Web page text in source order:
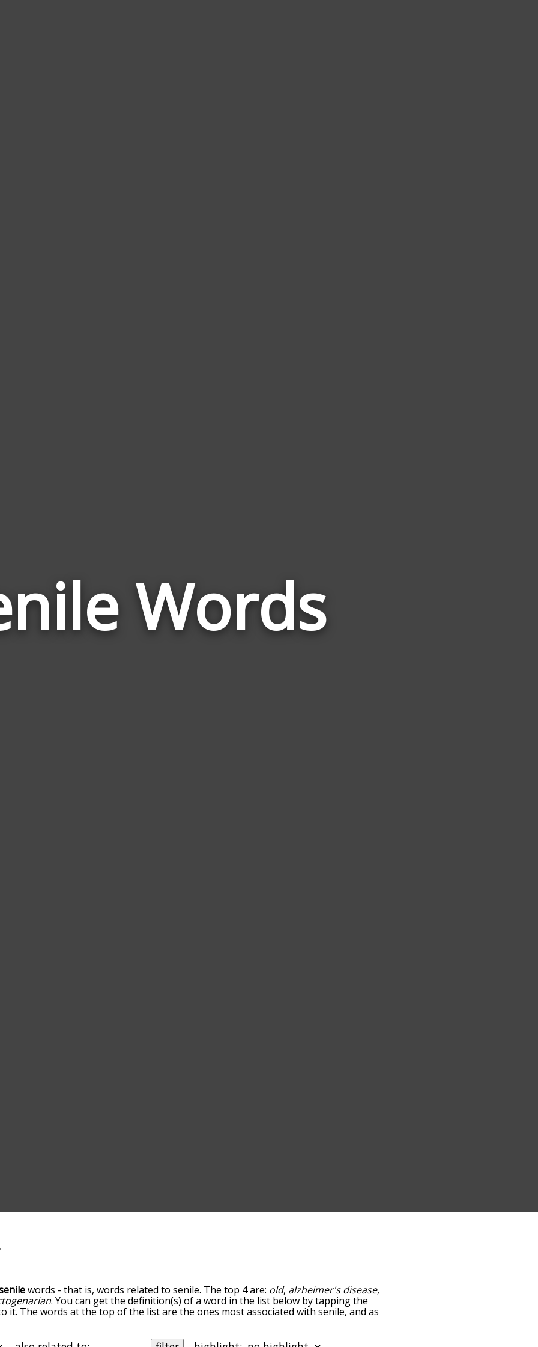
Wordsto
words - that is, words related to senile. The top 4 are: old, alzheimer's disease,
. You can get the definition(s) of a word in the list below by tapping the
it. The words at the top of the list are the ones most associated with senile, and as
so you can get senile words starting with a particular letter. You can also filter